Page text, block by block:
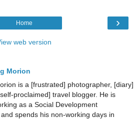
›
Home
web version
Morion
is a [frustrated] photographer, [diary]
proclaimed] travel blogger. He is
as a Social Development
spends his non-working days in